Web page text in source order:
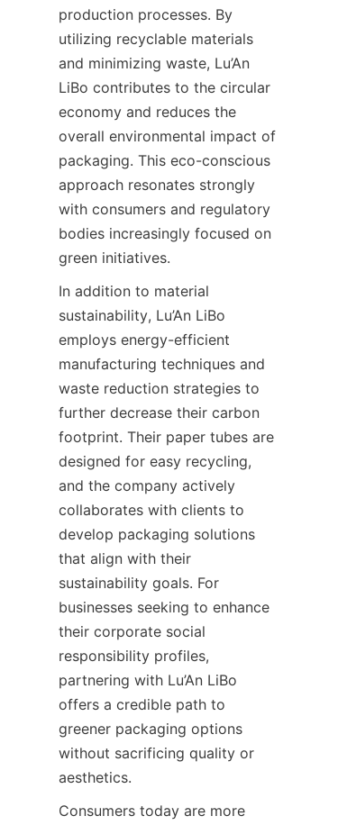
production processes. By
utilizing recyclable materials
and minimizing waste, Lu’An
LiBo contributes to the circular
economy and reduces the
overall environmental impact of
packaging. This eco-conscious
approach resonates strongly
with consumers and regulatory
bodies increasingly focused on
green initiatives.
In addition to material
sustainability, Lu’An LiBo
employs energy-efficient
manufacturing techniques and
waste reduction strategies to
further decrease their carbon
footprint. Their paper tubes are
designed for easy recycling,
and the company actively
collaborates with clients to
develop packaging solutions
that align with their
sustainability goals. For
businesses seeking to enhance
their corporate social
responsibility profiles,
partnering with Lu’An LiBo
offers a credible path to
greener packaging options
without sacrificing quality or
aesthetics.
Consumers today are more